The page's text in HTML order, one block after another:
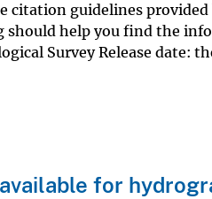
citation guidelines
should help you find the
Survey Release date:
for